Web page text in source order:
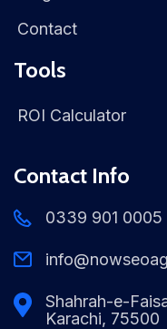
Contact
Tools
ROI Calculator
Contact Info
0339 901 0005
Shahrah-e-
Karachi, 75500